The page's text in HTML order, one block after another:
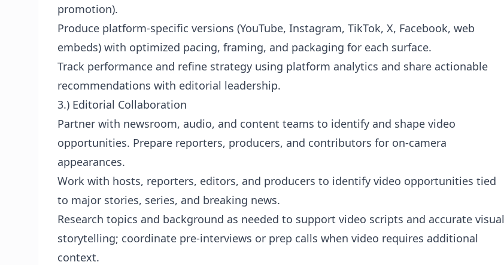
promotion).
Produce platform-specific versions (YouTube, Instagram, TikTok, X, Facebook, web
embeds) with optimized pacing, framing, and packaging for each surface.
Track performance and refine strategy using platform analytics and share actionable
recommendations with editorial leadership.
3.) Editorial Collaboration
Partner with newsroom, audio, and content teams to identify and shape video
opportunities. Prepare reporters, producers, and contributors for on-camera
appearances.
Work with hosts, reporters, editors, and producers to identify video opportunities tied
to major stories, series, and breaking news.
Research topics and background as needed to support video scripts and accurate visual
storytelling; coordinate pre-interviews or prep calls when video requires additional
context.